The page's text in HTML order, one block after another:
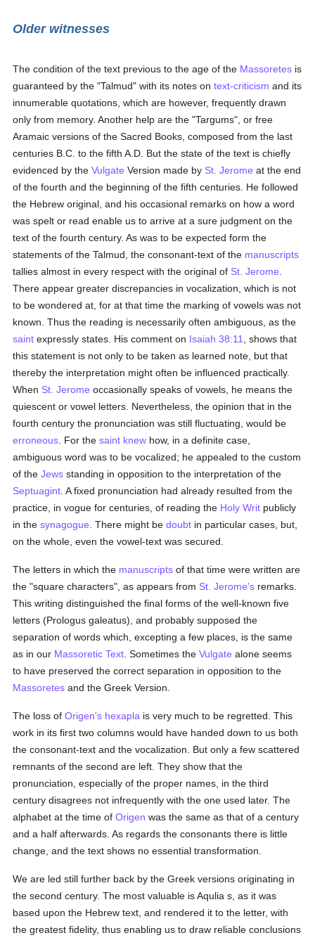
Older witnesses
The condition of the text previous to the age of the Massoretes is
guaranteed by the "Talmud" with its notes ontext-criticism and its
innumerable quotations, which are however, frequently drawn
only from memory. Another help are the "Targums", or free
Aramaic versions of the Sacred Books, composed from the last
centuries B.C. to the fifth A.D. But the state of the text is chiefly
evidenced by theVulgate Version made by St. Jerome at the end
of the fourth and the beginning of the fifth centuries. He followed
the Hebrew original, and his occasional remarks on how a word
was spelt or read enable us to arrive at a sure judgment on the
text of the fourth century. As was to be expected form the
statements of the Talmud, the consonant-text of the manuscripts
tallies almost in every respect with the original of St. Jerome
There appear greater discrepancies in vocalization, which is not
to be wondered at, for at that time the marking of vowels was not
known. Thus the reading is necessarily often ambiguous, as the
saint expressly states. His comment on Isaiah 38:11
, shows that
this statement is not only to be taken as learned note, but that
thereby the interpretation might often be influenced practically.
When St. Jerome occasionally speaks of vowels, he means the
quiescent or vowel letters. Nevertheless, the opinion that in the
fourth century the pronunciation was still fluctuating, would be
erroneous . For thesaint knew how, in a definite case,
ambiguous word was to be vocalized; he appealed to the custom
of theJews standing in opposition to the interpretation of the
Septuagint . A fixed pronunciation had already resulted from the
practice, in vogue for centuries, of reading the Holy Writ publicly
in thesynagogue . There might bedoubt in particular cases, but,
on the whole, even the vowel-text was secured.
The letters in which the manuscripts of that time were written are
the "square characters", as appears from St. Jerome's remarks.
This writing distinguished the final forms of the well-known five
letters (Prologus galeatus), and probably supposed the
separation of words which, excepting a few places, is the same
as in our Massoretic Text . Sometimes theVulgate alone seems
to have preserved the correct separation in opposition to the
Massoretes and the Greek Version.
The loss ofOrigen's hexapla is very much to be regretted. This
work in its first two columns would have handed down to us both
the consonant-text and the vocalization. But only a few scattered
remnants of the second are left. They show that the
pronunciation, especially of the proper names, in the third
century disagrees not infrequently with the one used later. The
alphabet at the time ofOrigen was the same as that of a century
and a half afterwards. As regards the consonants there is little
change, and the text shows no essential transformation.
We are led still further back by the Greek versions originating in
the second century. The most valuable is Aqulia s, as it was
based upon the Hebrew text, and rendered it to the letter, with
the greatest fidelity, thus enabling us to draw reliable conclusions